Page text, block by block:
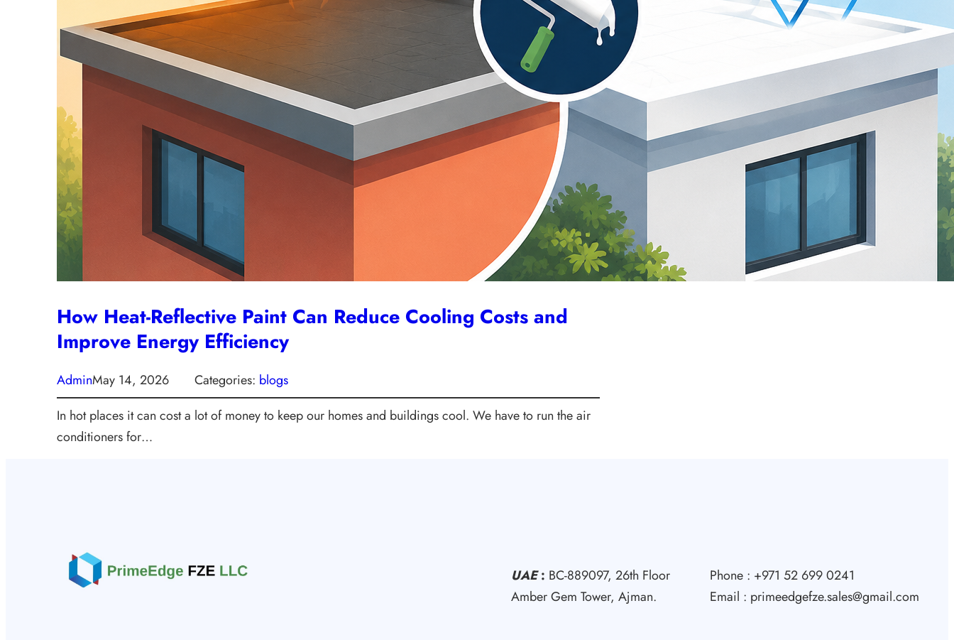
How Heat-Reflective Paint Can Reduce Cooling Costs and
Improve Energy Efficiency
AdminMay 14, 2026 Categories: blogs
In hot places it can cost a lot of money to keep our homes and buildings cool. We have to run the air
conditioners for…
Latest comments
UAE: BC-889097, 26th Floor
Amber Gem Tower, Ajman.
Phone : +971 52 699 0241
Email : primeedgefze.sales@gmail.com